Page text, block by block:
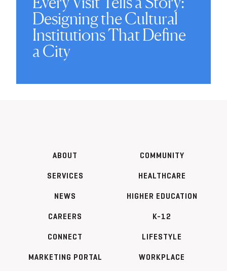
Designing the Cultural
Institutions That Define
a City
ABOUT
SERVICES
NEWS
CAREERS
CONNECT
MARKETING PORTAL
COMMUNITY
HEALTHCARE
HIGHER EDUCATION
K-12
LIFESTYLE
WORKPLACE